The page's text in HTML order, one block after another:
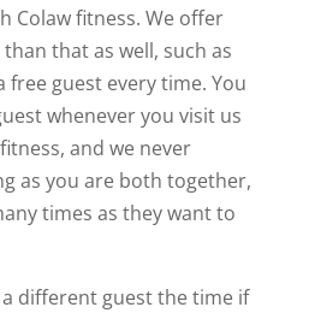
Colaw fitness. We offer
that as well, such as
guest every time. You
whenever you visit us
and we never
as you are both together,
times as they want to
different guest the time if